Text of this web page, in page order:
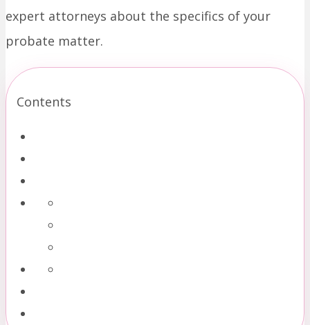
expert attorneys about the specifics of your
probate matter.
Contents